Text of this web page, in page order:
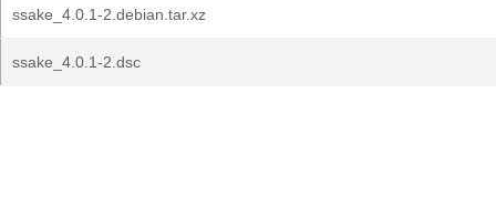
ssake_4.0.1-2.debian.tar.xz
ssake_4.0.1-2.dsc